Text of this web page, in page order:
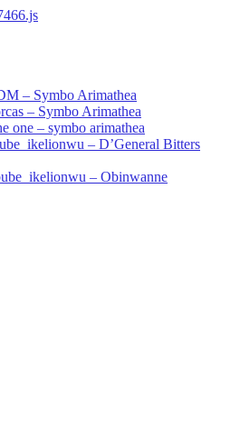
– Symbo Arimathea
– Symbo Arimathea
one – symbo arimathea
– D’General Bitters
– Obinwanne